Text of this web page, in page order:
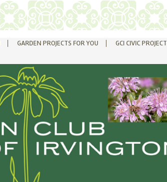
GARDEN PROJECTS FOR YOU
GCI CIVIC